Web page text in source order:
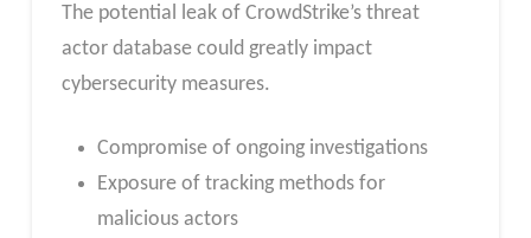
The potential leak of CrowdStrike’s threat
actor database could greatly impact
cybersecurity measures.
Compromise of ongoing investigations
Exposure of tracking methods for
malicious actors